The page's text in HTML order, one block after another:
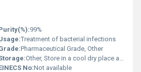
99%
Treatment of bacterial infections
Pharmaceutical Grade, Other
Other, Store in a cool dry place away from light and moisture
No:Not available